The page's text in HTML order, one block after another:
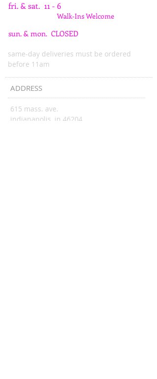
same-day deliveries must be ordered
before 11am
fri. & sat. 11 - 6
Walk-Ins Welcome
sun. & mon. CLOSED
ADDRESS
615 mass. ave.
indianapolis, in 46204